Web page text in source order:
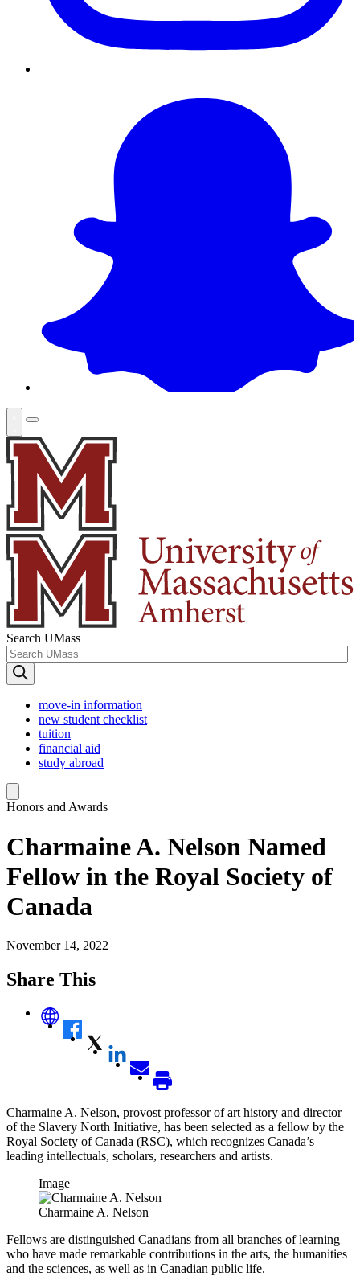
Search UMass
move-in information
new student checklist
tuition
financial aid
study abroad
Honors and Awards
Charmaine A. Nelson Named
Fellow in the Royal Society of
Canada
November 14, 2022
Share This
Charmaine A. Nelson, provost professor of art history and director
of the Slavery North Initiative, has been selected as a fellow by the
Royal Society of Canada (RSC), which recognizes Canada’s
leading intellectuals, scholars, researchers and artists.
Image
Charmaine A. Nelson
Fellows are distinguished Canadians from all branches of learning
who have made remarkable contributions in the arts, the humanities
and the sciences, as well as in Canadian public life.